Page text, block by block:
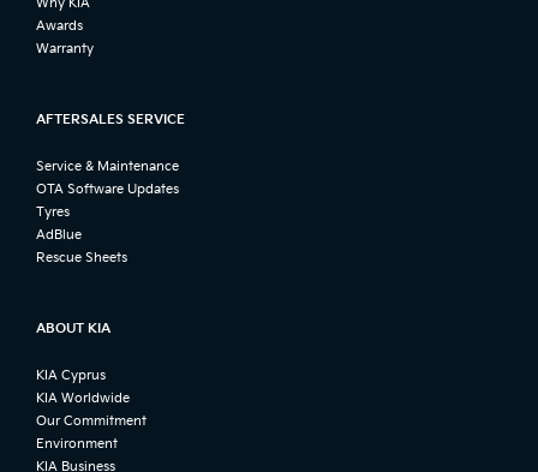
Why KIA
Awards
Warranty
AFTERSALES SERVICE
Service & Maintenance
OTA Software Updates
Tyres
AdBlue
Rescue Sheets
ABOUT KIA
KIA Cyprus
KIA Worldwide
Our Commitment
Environment
KIA Business